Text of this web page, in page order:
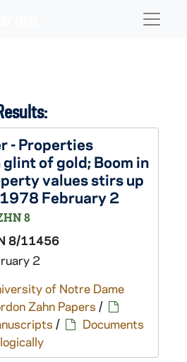
- Properties
of gold; Boom in
values stirs up
February 2
8
8/11456
2
of Notre Dame
Zahn Papers /
/
Documents